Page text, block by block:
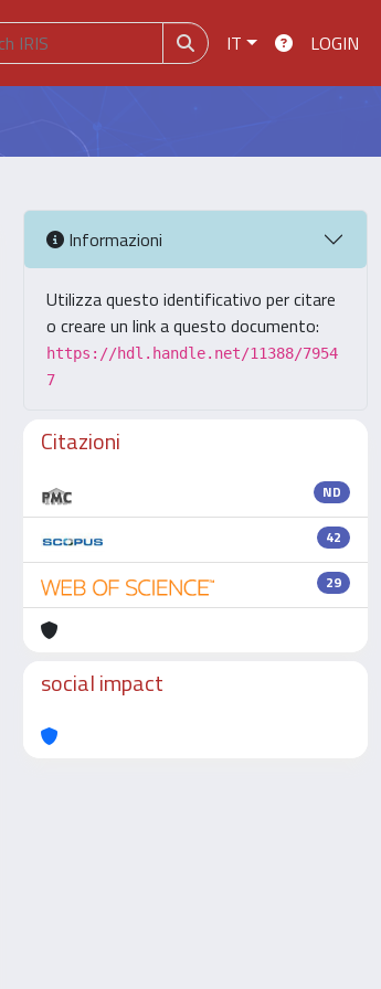
IT LOGIN
Informazioni
Utilizza questo identificativo per citare
o creare un link a questo documento:
https://hdl.handle.net/11388/7954
7
Citazioni
ND
42
29
social impact